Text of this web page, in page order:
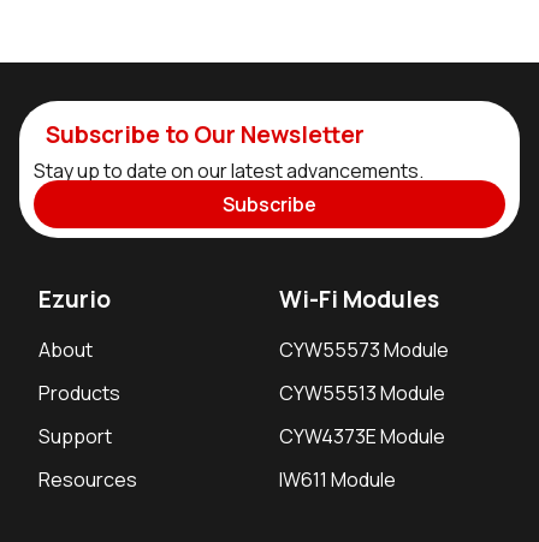
Subscribe to Our Newsletter
Stay up to date on our latest advancements.
Subscribe
Ezurio
About
Products
Support
Resources
Wi-Fi Modules
CYW55573 Module
CYW55513 Module
CYW4373E Module
IW611 Module